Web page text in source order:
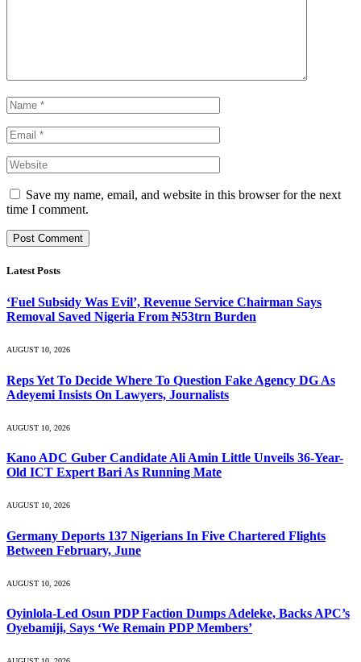
Save my name, email, and website in this browser for the next
time I comment.
Latest Posts
‘Fuel Subsidy Was Evil’, Revenue Service Chairman Says
Removal Saved Nigeria From ₦53trn Burden
AUGUST 10, 2026
Reps Yet To Decide Where To Question Fake Agency DG As
Adeyemi Insists On Lawyers, Journalists
AUGUST 10, 2026
Kano ADC Guber Candidate Ali Amin Little Unveils 36-Year-
Old ICT Expert Bari As Running Mate
AUGUST 10, 2026
Germany Deports 137 Nigerians In Five Chartered Flights
Between February, June
AUGUST 10, 2026
Oyinlola-Led Osun PDP Faction Dumps Adeleke, Backs APC’s
Oyebamiji, Says ‘We Remain PDP Members’